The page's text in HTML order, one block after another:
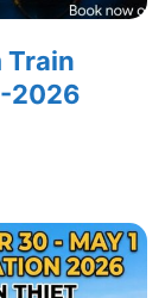
Train
2026